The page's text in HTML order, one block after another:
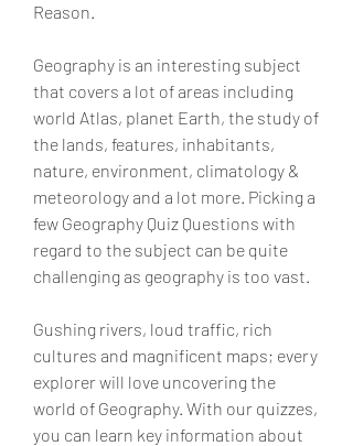
Reason.
Geography is an interesting subject
that covers a lot of areas including
world Atlas, planet Earth, the study of
the lands, features, inhabitants,
nature, environment, climatology &
meteorology and a lot more. Picking a
few Geography Quiz Questions with
regard to the subject can be quite
challenging as geography is too vast.
Gushing rivers, loud traffic, rich
cultures and magnificent maps; every
explorer will love uncovering the
world of Geography. With our quizzes,
you can learn key information about